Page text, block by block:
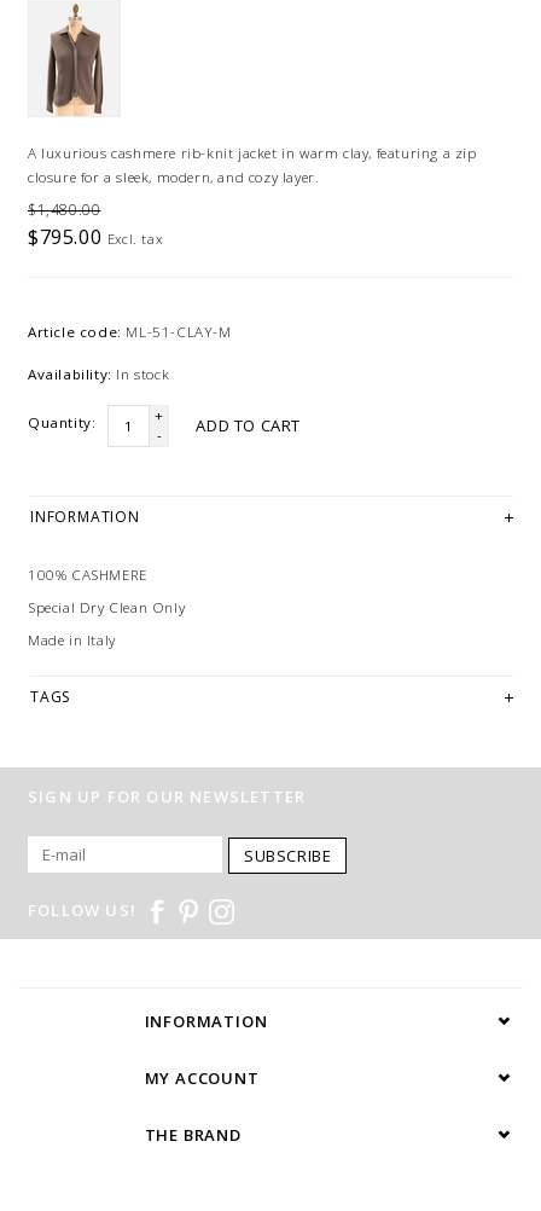
A luxurious cashmere rib-knit jacket in warm clay, featuring a zip
closure for a sleek, modern, and cozy layer.
$1,480.00
$795.00 Excl. tax
Article code: ML-51-CLAY-M
Availability: In stock
Quantity:
+
-
ADD TO CART
INFORMATION
100% CASHMERE
Special Dry Clean Only
Made in Italy
TAGS
SIGN UP FOR OUR NEWSLETTER
SUBSCRIBE
FOLLOW US!
INFORMATION
MY ACCOUNT
THE BRAND